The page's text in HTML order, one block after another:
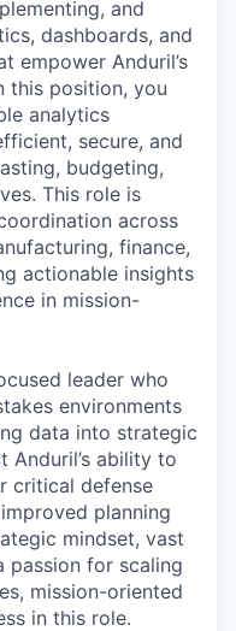
and
dashboards, and
empower Anduril’s
this position, you
analytics
secure, and
budgeting,
This role is
across
finance,
actionable insights
in mission-
leader who
environments
data into strategic
Anduril’s ability to
critical defense
planning
mindset, vast
passion for scaling
mission-oriented
in this role.